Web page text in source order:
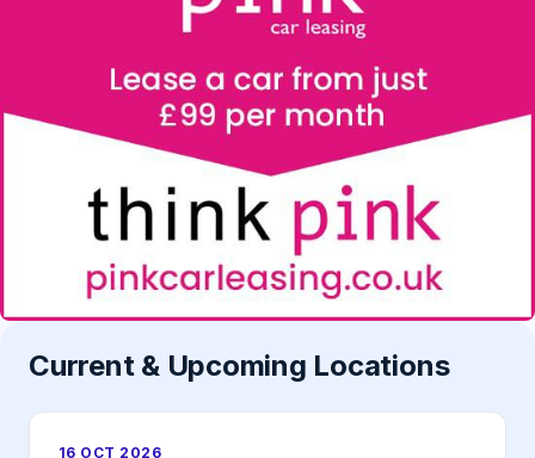
Current & Upcoming Locations
16 OCT 2026